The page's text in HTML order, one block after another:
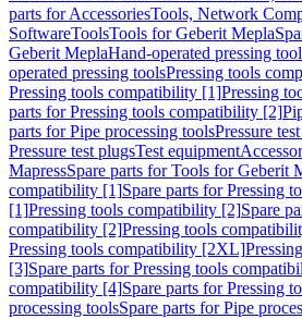
parts for AccessoriesTools, Network
SoftwareToolsTools for Geberit Mepla
Geberit MeplaHand-operated pressing
operated pressing toolsPressing tools
Pressing tools compatibility [1]Pressing
parts for Pressing tools compatibility [2]
parts for Pipe processing toolsPressure
Pressure test plugsTest equipment
MapressSpare parts for Tools for Geberit
compatibility [1]Spare parts for Pressing
[1]Pressing tools compatibility [2]Spare
compatibility [2]Pressing tools
Pressing tools compatibility [2XL]
[3]Spare parts for Pressing tools
compatibility [4]Spare parts for Pressing
processing toolsSpare parts for Pipe